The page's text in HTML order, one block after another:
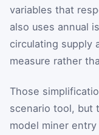
variables that
also uses annual
circulating supply
measure rather
Those
scenario tool, but
model miner